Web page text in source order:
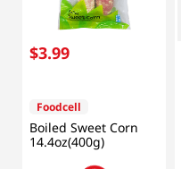
$3.99
Foodcell
Boiled Sweet Corn
14.4oz(400g)